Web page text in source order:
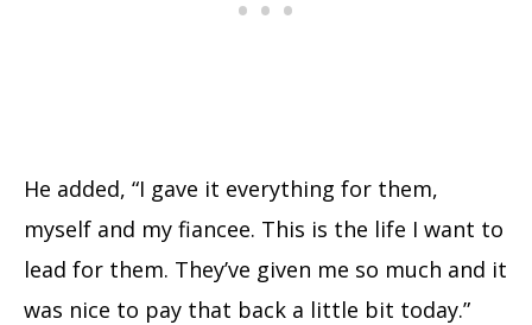
He added, “I gave it everything for them,
myself and my fiancee. This is the life I want to
lead for them. They’ve given me so much and it
was nice to pay that back a little bit today.”